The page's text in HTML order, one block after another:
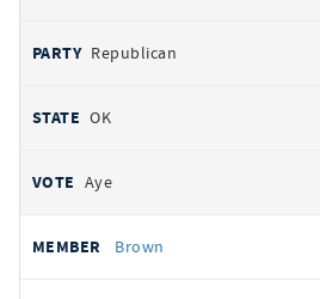
Republican
OK
Aye
Brown